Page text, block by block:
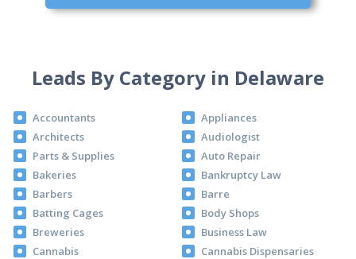
Leads By Category in Delaware
Accountants
Appliances
Architects
Audiologist
Parts & Supplies
Auto Repair
Bakeries
Bankruptcy Law
Barbers
Barre
Batting Cages
Body Shops
Breweries
Business Law
Cannabis
Cannabis Dispensaries